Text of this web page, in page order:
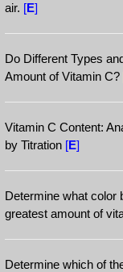
air. [E]
Do Different Types
Amount of Vitamin C?
Vitamin C Content:
by Titration [E]
Determine what color
greatest amount of
Determine which of